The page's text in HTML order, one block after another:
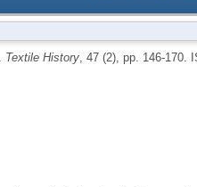
Textile History, 47 (2), pp. 146-170.